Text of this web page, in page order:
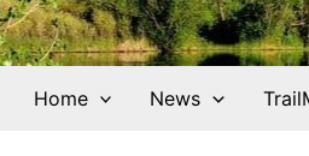
Home News